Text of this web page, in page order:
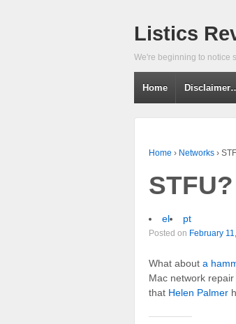
Listics
We're beginning to notice
Home
Home › Networks ›
STFU?
el pt
Posted on February
What about a
Mac network
that Helen Palmer